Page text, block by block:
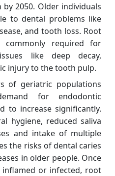
2050. Older individuals
to dental problems like
and tooth loss. Root
commonly required for
like deep decay,
injury to the tooth pulp.
of geriatric populations
for endodontic
to increase significantly.
hygiene, reduced saliva
and intake of multiple
the risks of dental caries
in older people. Once
or infected, root